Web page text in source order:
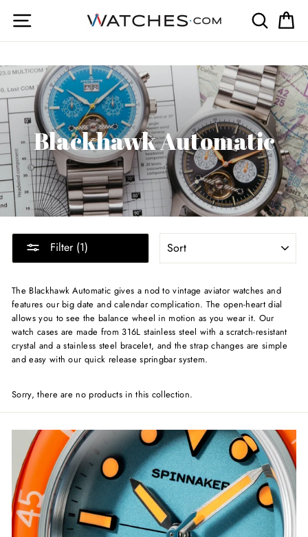
Site navigation Search
Blackhawk Automatic
Filter (1)
The Blackhawk Automatic gives a nod to vintage aviator watches and
features our big date and calendar complication. The open-heart dial
allows you to see the balance wheel in motion as you wear it. Our
watch cases are made from 316L stainless steel with a scratch-resistant
crystal and a stainless steel bracelet, and the strap changes are simple
and easy with our quick release springbar system.
Sorry, there are no products in this collection.